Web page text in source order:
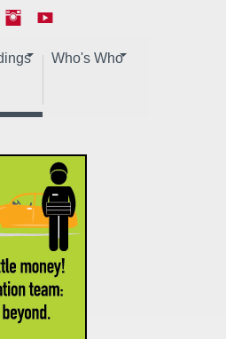
Who's Who